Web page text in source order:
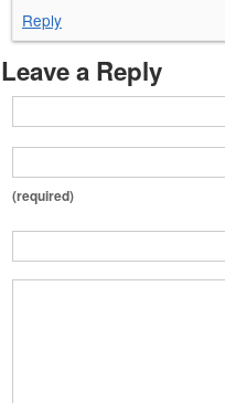
Reply
Leave a Reply
(required)